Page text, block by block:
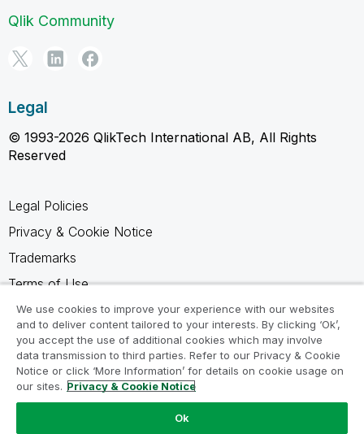
Qlik Community
Legal
© 1993-2026 QlikTech International AB, All Rights
Reserved
Legal Policies
Privacy & Cookie Notice
Trademarks
Terms of Use
Legal Agreements
Product Terms
Do not share my info
We use cookies to improve your experience with our websites
and to deliver content tailored to your interests. By clicking ‘Ok’,
you accept the use of additional cookies which may involve
data transmission to third parties. Refer to our Privacy & Cookie
Notice or click ‘More Information’ for details on cookie usage on
our sites. Privacy & Cookie Notice
Ok